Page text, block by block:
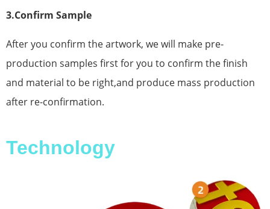
3.Confirm Sample
After you confirm the artwork, we will make pre-
production samples first for you to confirm the finish
and material to be right,and produce mass production
after re-confirmation.
Technology